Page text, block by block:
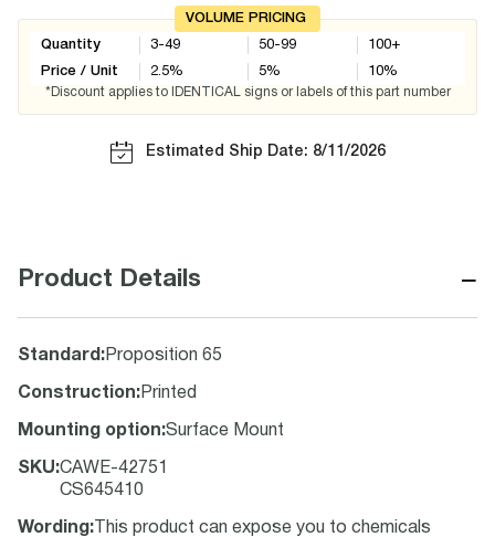
VOLUME PRICING
Quantity
Price / Unit
3-49
2.5%
50-99
5%
100+
10%
*Discount applies to IDENTICAL signs or labels of this part number
Estimated Ship Date: 8/11/2026
Product Details −
Standard : Proposition 65
Construction: Printed
Mounting option:Surface Mount
SKU:CAWE-42751
CS645410
Wording : This product can expose you to chemicals